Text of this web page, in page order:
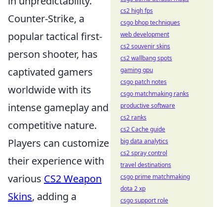
Counter-Strike, a
popular tactical first-
person shooter, has
captivated gamers
worldwide with its
intense gameplay and
competitive nature.
Players can customize
their experience with
various CS2 Weapon
Skins, adding a
cs2 high fps
csgo bhop techniques
web development
cs2 souvenir skins
cs2 wallbang spots
gaming gpu
csgo patch notes
csgo matchmaking ranks
productive software
cs2 ranks
cs2 Cache guide
big data analytics
cs2 spray control
travel destinations
csgo prime matchmaking
dota 2 xp
csgo support role